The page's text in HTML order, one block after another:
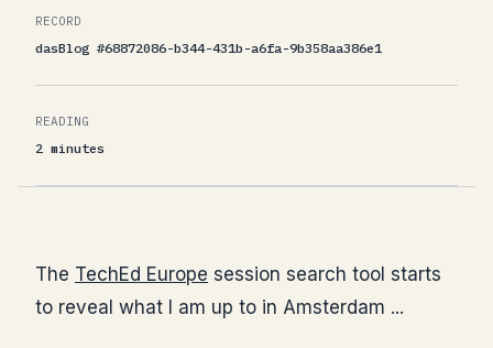
RECORD
dasBlog #68872086-b344-431b-a6fa-9b358aa386e1
READING
2 minutes
The TechEd Europe session search tool starts
to reveal what I am up to in Amsterdam ...